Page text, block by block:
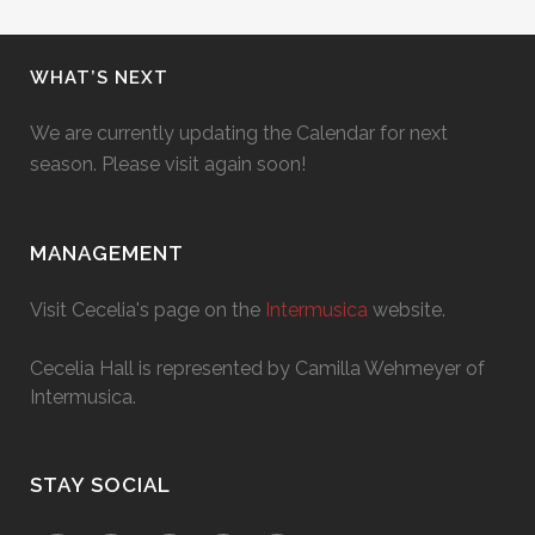
WHAT’S NEXT
We are currently updating the Calendar for next
season. Please visit again soon!
MANAGEMENT
Visit Cecelia's page on the Intermusica website.
Cecelia Hall is represented by Camilla Wehmeyer of
Intermusica.
STAY SOCIAL